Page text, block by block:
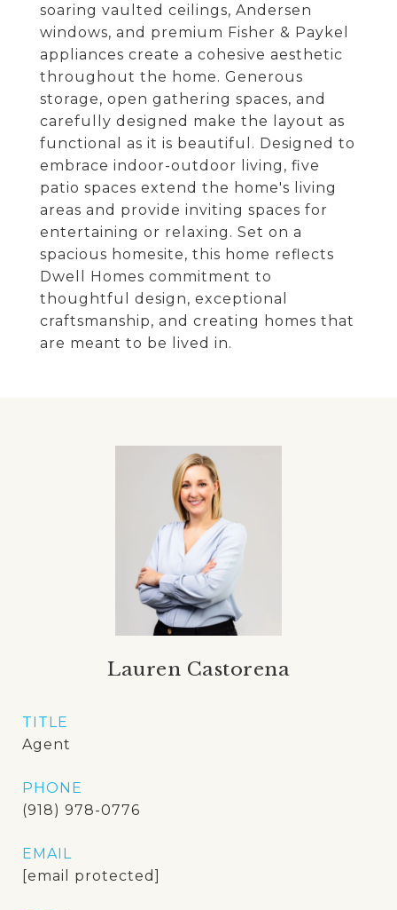
soaring vaulted ceilings, Andersen
windows, and premium Fisher & Paykel
appliances create a cohesive aesthetic
throughout the home. Generous
storage, open gathering spaces, and
carefully designed make the layout as
functional as it is beautiful. Designed to
embrace indoor-outdoor living, five
patio spaces extend the home's living
areas and provide inviting spaces for
entertaining or relaxing. Set on a
spacious homesite, this home reflects
Dwell Homes commitment to
thoughtful design, exceptional
craftsmanship, and creating homes that
are meant to be lived in.
Lauren Castorena
TITLE
Agent
PHONE
(918) 978-0776
EMAIL
[email protected]